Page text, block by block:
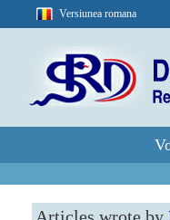
Versiunea romana